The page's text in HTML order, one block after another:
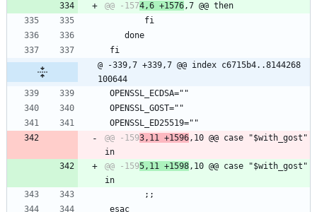
@@ -1574,6 +1576
fi
done
fi
@ -339,7 +339,7 @@ index c6715b4..8144268
100644
OPENSSL_ECDSA=""
OPENSSL_GOST=""
OPENSSL_ED25519=""
@@ -1593,11 +1596,10 @@ case "$with_gost"
@@ -1595,11 +1598,10 @@ case "$with_gost"
;;
esac